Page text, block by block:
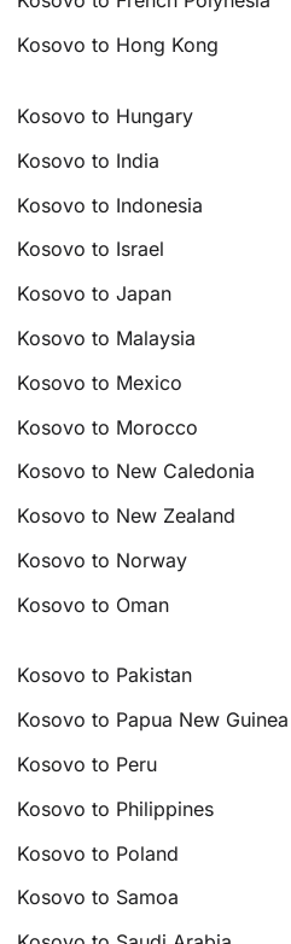
Kosovo to Hong Kong
Kosovo to Hungary
Kosovo to India
Kosovo to Indonesia
Kosovo to Israel
Kosovo to Japan
Kosovo to Malaysia
Kosovo to Mexico
Kosovo to Morocco
Kosovo to New Caledonia
Kosovo to New Zealand
Kosovo to Norway
Kosovo to Oman
Kosovo to Pakistan
Kosovo to Papua New Guinea
Kosovo to Peru
Kosovo to Philippines
Kosovo to Poland
Kosovo to Samoa